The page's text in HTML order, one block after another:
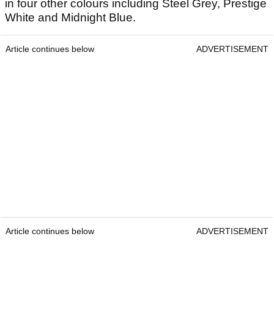
in four other colours including Steel Grey, Prestige
White and Midnight Blue.
Article continues below ADVERTISEMENT
Article continues below ADVERTISEMENT